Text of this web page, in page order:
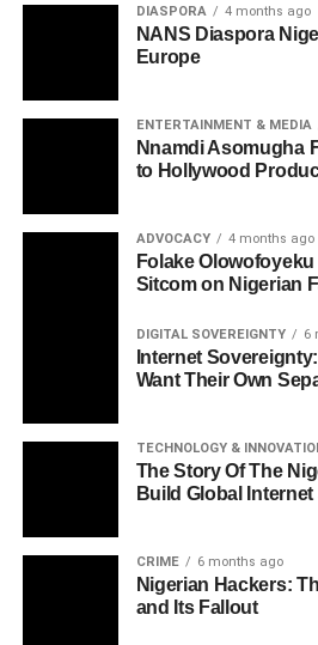
DIASPORA 4 months ago
NANS Diaspora
Europe
ENTERTAINMENT & MEDIA
Nnamdi Asomugha
to Hollywood
ADVOCACY 4 months ago
Folake
Sitcom on Nigerian
DIGITAL SOVEREIGNTY 6
Internet
Want Their Own
TECHNOLOGY &
The Story Of The
Build Global
CRIME 6 months ago
Nigerian Hackers:
and Its Fallout